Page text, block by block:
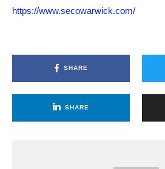
https://www.secowarwick.com/
SHARE
SHARE